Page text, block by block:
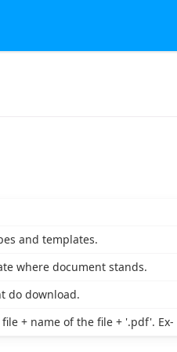
and templates.
where document stands.
do download.
+ name of the file + '.pdf'.